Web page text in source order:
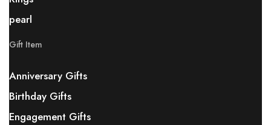
pearl
Gift Item
Anniversary Gifts
Birthday Gifts
Engagement Gifts